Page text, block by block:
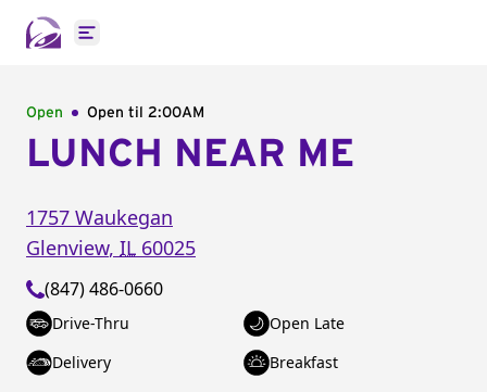
Open main menu
Open Open til 2:00AM
LUNCH NEAR ME
1757 Waukegan
Glenview, IL 60025
(847) 486-0660
Drive-Thru
Open Late
Delivery
Breakfast